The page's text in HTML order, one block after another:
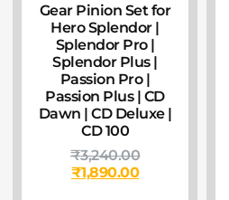
Gear Pinion Set for
Hero Splendor |
Splendor Pro |
Splendor Plus |
Passion Pro |
Passion Plus | CD
Dawn | CD Deluxe |
CD 100
₹3,240.00
₹1,890.00